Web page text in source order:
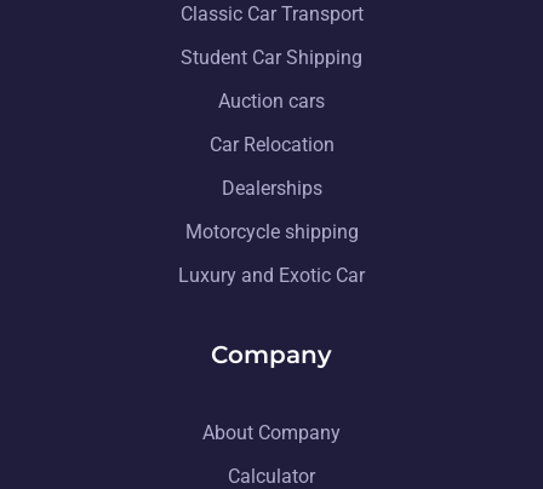
Classic Car Transport
Student Car Shipping
Auction cars
Car Relocation
Dealerships
Motorcycle shipping
Luxury and Exotic Car
Company
About Company
Calculator